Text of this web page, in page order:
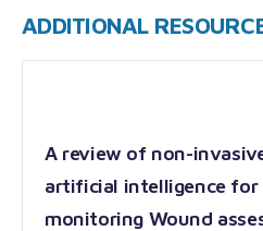
ADDITIONAL
A review of non-
artificial intelligence
monitoring Wound